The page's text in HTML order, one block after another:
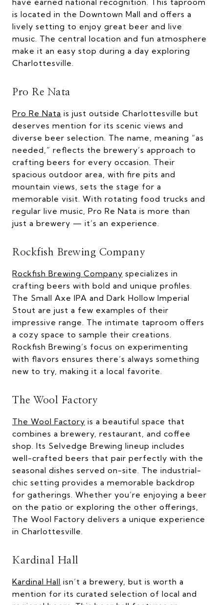
have earned national recognition. This taproom
is located in the Downtown Mall and offers a
lively setting to enjoy great beer and live
music. The central location and fun atmosphere
make it an easy stop during a day exploring
Charlottesville.
Pro Re Nata
Pro Re Nata is just outside Charlottesville but
deserves mention for its scenic views and
diverse beer selection. The name, meaning “as
needed,” reflects the brewery’s approach to
crafting beers for every occasion. Their
spacious outdoor area, with fire pits and
mountain views, sets the stage for a
memorable visit. With rotating food trucks and
regular live music, Pro Re Nata is more than
just a brewery — it’s an experience.
Rockfish Brewing Company
Rockfish Brewing Company specializes in
crafting beers with bold and unique profiles.
The Small Axe IPA and Dark Hollow Imperial
Stout are just a few examples of their
impressive range. The intimate taproom offers
a cozy space to sample their creations.
Rockfish Brewing’s focus on experimenting
with flavors ensures there’s always something
new to try, making it a local favorite.
The Wool Factory
The Wool Factory is a beautiful space that
combines a brewery, restaurant, and coffee
shop. Its Selvedge Brewing lineup includes
well-crafted beers that pair perfectly with the
seasonal dishes served on-site. The industrial-
chic setting provides a memorable backdrop
for gatherings. Whether you’re enjoying a beer
on the patio or exploring the other offerings,
The Wool Factory delivers a unique experience
in Charlottesville.
Kardinal Hall
Kardinal Hall isn’t a brewery, but is worth a
mention for its curated selection of local and